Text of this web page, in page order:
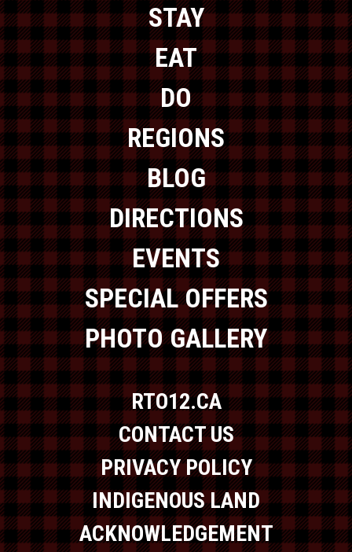
STAY
EAT
DO
REGIONS
BLOG
DIRECTIONS
EVENTS
SPECIAL OFFERS
PHOTO GALLERY
RTO12.CA
CONTACT US
PRIVACY POLICY
INDIGENOUS LAND
ACKNOWLEDGEMENT